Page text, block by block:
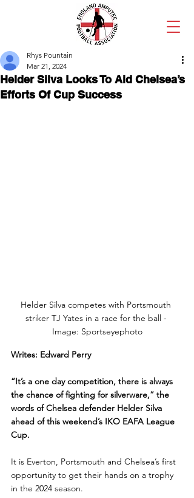
Helder Silva Looks To Aid Chelsea’s
Efforts Of Cup Success
Rhys Pountain
Mar 21, 2024
Helder Silva competes with Portsmouth
striker TJ Yates in a race for the ball -
Image: Sportseyephoto
Writes: Edward Perry
“It’s a one day competition, there is always
the chance of fighting for silverware,” the
words of Chelsea defender Helder Silva
ahead of this weekend’s IKO EAFA League
Cup.
It is Everton, Portsmouth and Chelsea’s first
opportunity to get their hands on a trophy
in the 2024 season.